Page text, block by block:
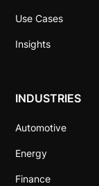
Use Cases
Insights
INDUSTRIES
Automotive
Energy
Finance